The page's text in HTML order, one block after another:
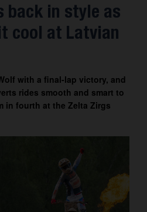
back in style as
cool at Latvian
with a final-lap victory, and
rides smooth and smart to
in fourth at the Zelta Zirgs